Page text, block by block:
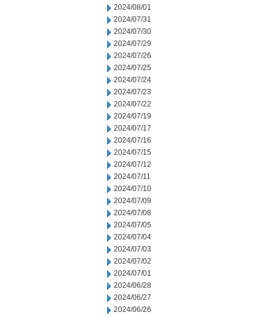
2024/08/01
2024/07/31
2024/07/30
2024/07/29
2024/07/26
2024/07/25
2024/07/24
2024/07/23
2024/07/22
2024/07/19
2024/07/17
2024/07/16
2024/07/15
2024/07/12
2024/07/11
2024/07/10
2024/07/09
2024/07/08
2024/07/05
2024/07/04
2024/07/03
2024/07/02
2024/07/01
2024/06/28
2024/06/27
2024/06/26